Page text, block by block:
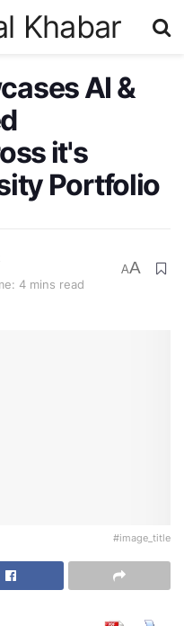
Khabar
AI &
it's
Portfolio
4 mins read
AA
#image_title